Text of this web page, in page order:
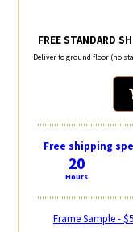
FREE STANDARD
Deliver to ground floor (no
Free shipping
20
Hours
Frame Sample - $5